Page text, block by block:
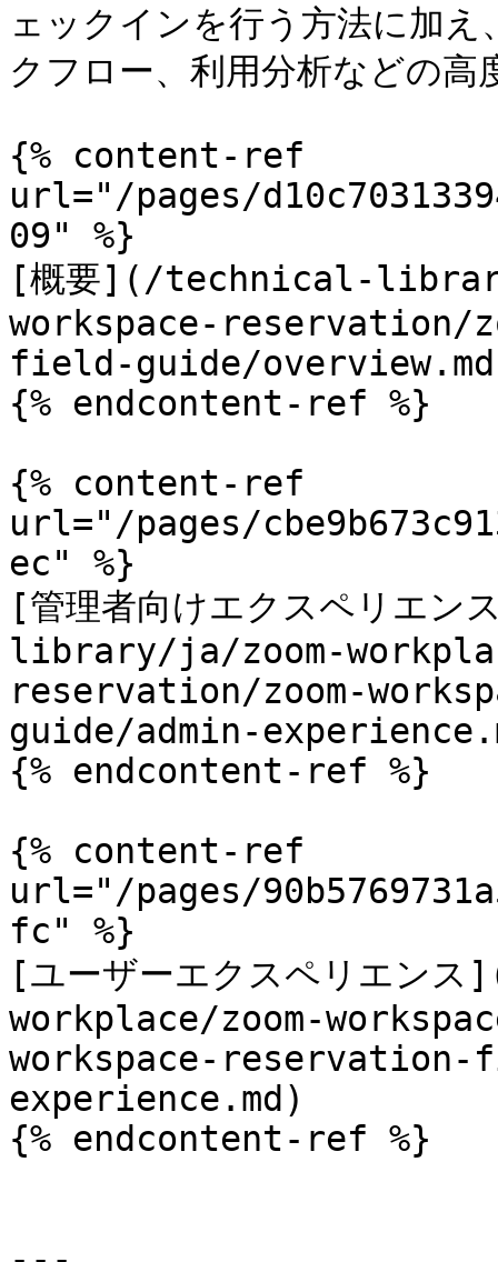
ェックインを行う方法に加
クフロー、利用分析などの
{% content-ref
url="/pages/
09" %}
[概要](/technical-
workspace-reservation/
field-guide/
{% endcontent-ref %}
{% content-ref
url="/pages/
ec" %}
[管理者向けエクスペリエ
library/ja/zoom-
reservation/zoom-
guide/admin-
{% endcontent-ref %}
{% content-ref
url="/pages/
fc" %}
[ユーザーエクスペリエ
workplace/zoom-
workspace-
experience.md)
{% endcontent-ref %}